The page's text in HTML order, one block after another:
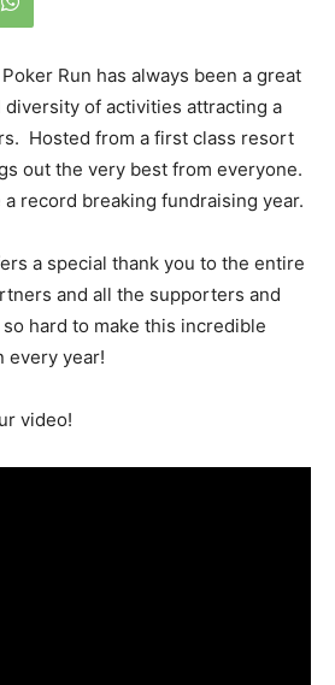
Run has always been a great
of activities attracting a
Hosted from a first class resort
out the very best from everyone.
record breaking fundraising year.
a special thank you to the entire
and all the supporters and
hard to make this incredible
every year!
video!